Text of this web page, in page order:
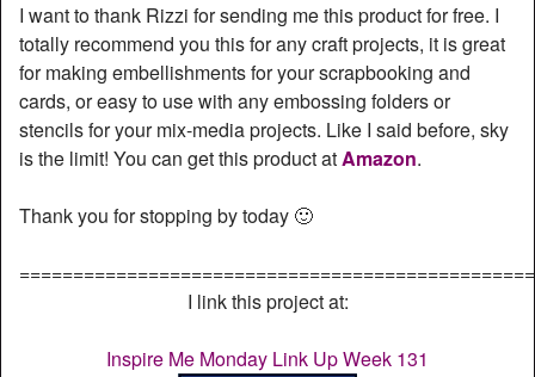
I want to thank Rizzi for sending me this product for free. I
totally recommend you this for any craft projects, it is great
for making embellishments for your scrapbooking and
cards, or easy to use with any embossing folders or
stencils for your mix-media projects. Like I said before, sky
is the limit! You can get this product atAmazon.
Thank you for stopping by today 🙂
I link this project at:
Inspire Me Monday Link Up Week 131